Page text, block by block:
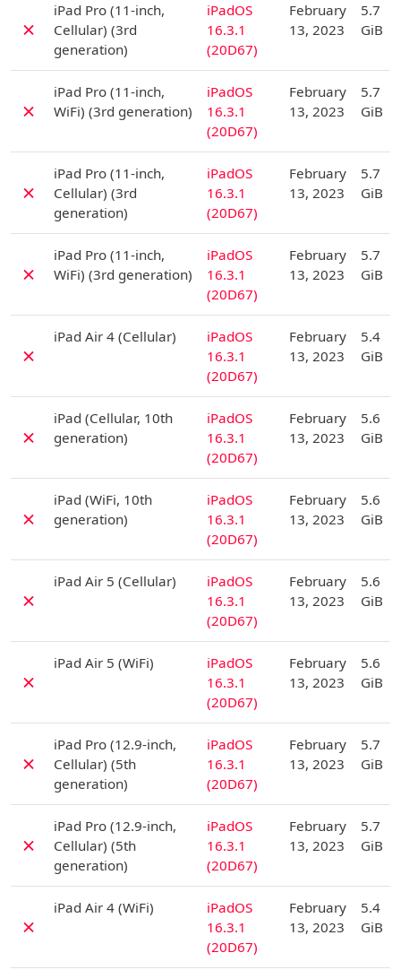
✗
iPad Pro (11-inch,
Cellular) (3rd
generation)
iPadOS
16.3.1
(20D67)
February
13, 2023
5.7
GiB
✗
iPad Pro (11-inch,
WiFi) (3rd generation)
iPadOS
16.3.1
(20D67)
February
13, 2023
5.7
GiB
✗
iPad Pro (11-inch,
Cellular) (3rd
generation)
iPadOS
16.3.1
(20D67)
February
13, 2023
5.7
GiB
✗
iPad Pro (11-inch,
WiFi) (3rd generation)
iPadOS
16.3.1
(20D67)
February
13, 2023
5.7
GiB
✗
iPad Air 4 (Cellular)
iPadOS
16.3.1
(20D67)
February
13, 2023
5.4
GiB
✗
iPad (Cellular, 10th
generation)
iPadOS
16.3.1
(20D67)
February
13, 2023
5.6
GiB
✗
iPad (WiFi, 10th
generation)
iPadOS
16.3.1
(20D67)
February
13, 2023
5.6
GiB
✗
iPad Air 5 (Cellular)
iPadOS
16.3.1
(20D67)
February
13, 2023
5.6
GiB
✗
iPad Air 5 (WiFi)
iPadOS
16.3.1
(20D67)
February
13, 2023
5.6
GiB
✗
iPad Pro (12.9-inch,
Cellular) (5th
generation)
iPadOS
16.3.1
(20D67)
February
13, 2023
5.7
GiB
✗
iPad Pro (12.9-inch,
Cellular) (5th
generation)
iPadOS
16.3.1
(20D67)
February
13, 2023
5.7
GiB
✗
iPad Air 4 (WiFi)
iPadOS
16.3.1
(20D67)
February
13, 2023
5.4
GiB